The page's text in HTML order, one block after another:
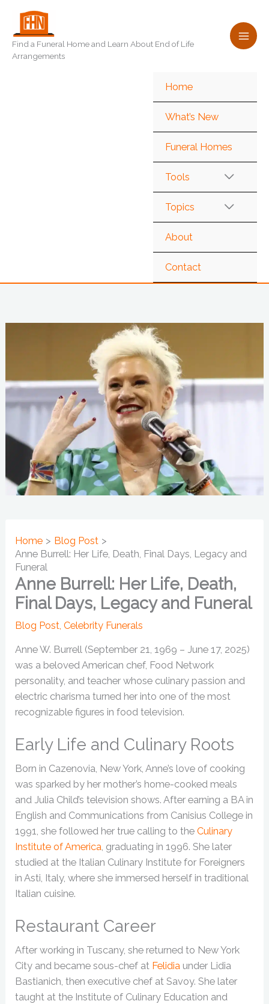
content
Find a Funeral Home and Learn About End of Life
Arrangements
Home
What’s New
Funeral Homes
Tools
Topics
About
Contact
Home
Blog Post
Anne Burrell: Her Life, Death, Final Days, Legacy and
Funeral
Anne Burrell: Her Life, Death,
Final Days, Legacy and Funeral
Blog Post,Celebrity Funerals
Anne W. Burrell (September 21, 1969 – June 17, 2025)
was a beloved American chef, Food Network
personality, and teacher whose culinary passion and
electric charisma turned her into one of the most
recognizable figures in food television.
Early Life and Culinary Roots
Born in Cazenovia, New York, Anne’s love of cooking
was sparked by her mother’s home-cooked meals
and Julia Child’s television shows. After earning a BA in
English and Communications from Canisius College in
1991, she followed her true calling to theCulinary
Institute of America, graduating in 1996. She later
studied at the Italian Culinary Institute for Foreigners
in Asti, Italy, where she immersed herself in traditional
Italian cuisine.
Restaurant Career
After working in Tuscany, she returned to New York
City and became sous-chef at Felidia under Lidia
Bastianich, then executive chef at Savoy. She later
taught at the Institute of Culinary Education and